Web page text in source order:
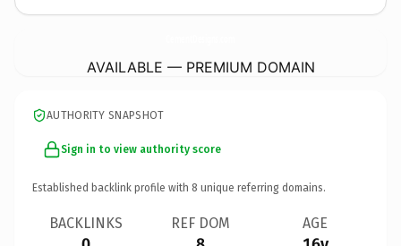
AVAILABLE — PREMIUM DOMAIN
AUTHORITY SNAPSHOT
Sign in to view authority score
Established backlink profile with 8 unique referring domains.
BACKLINKS REF DOM AGE